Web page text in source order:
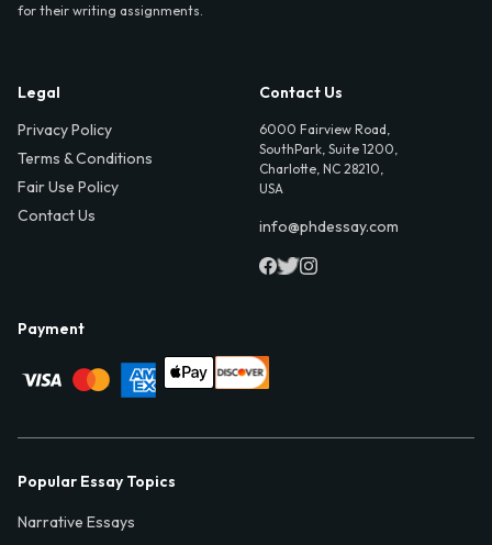
for their writing assignments.
Legal
Privacy Policy
Terms & Conditions
Fair Use Policy
Contact Us
Contact Us
6000 Fairview Road,
SouthPark, Suite 1200,
Charlotte, NC 28210,
USA
info@phdessay.com
Payment
Popular Essay Topics
Narrative Essays